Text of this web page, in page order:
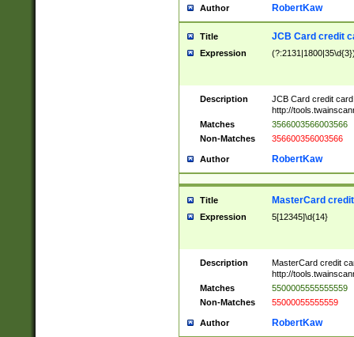
Author RobertKaw
Title JCB Card credit
Expression
Description
JCB Card credit
http://
Matches
3566003566003566
Non-Matches
356600356003566
Author RobertKaw
Title MasterCard
Expression 5[12345]\d{14}
Description
MasterCard credit
http://
Matches
5500005555555559
Non-Matches
55000055555559
Author RobertKaw